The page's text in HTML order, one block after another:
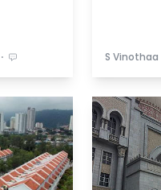
⋅ S Vinothaa